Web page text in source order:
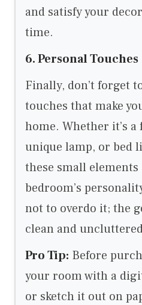
and satisfy your
time.
6. Personal Touches
Finally, don’t forget
touches that make
home. Whether it’s
unique lamp, or bed
these small elements
bedroom’s
not to overdo it; the
clean and
Pro Tip: Before
your room with a
or sketch it out on